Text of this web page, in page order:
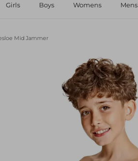
Girls Boys Womens Mens
Mid Jammer